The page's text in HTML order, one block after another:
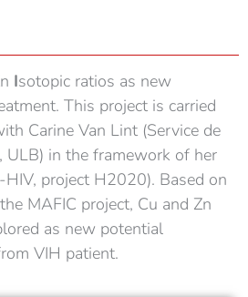
Isotopic ratios as new
This project is carried
Carine Van Lint (Service de
ULB) in the framework of her
HIV, project H2020). Based on
MAFIC project, Cu and Zn
as new potential
VIH patient.